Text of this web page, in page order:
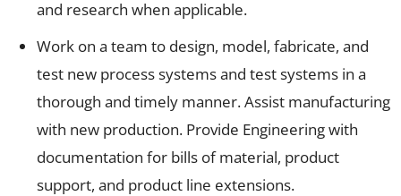
and research when applicable.
Work on a team to design, model, fabricate, and
test new process systems and test systems in a
thorough and timely manner. Assist manufacturing
with new production. Provide Engineering with
documentation for bills of material, product
support, and product line extensions.